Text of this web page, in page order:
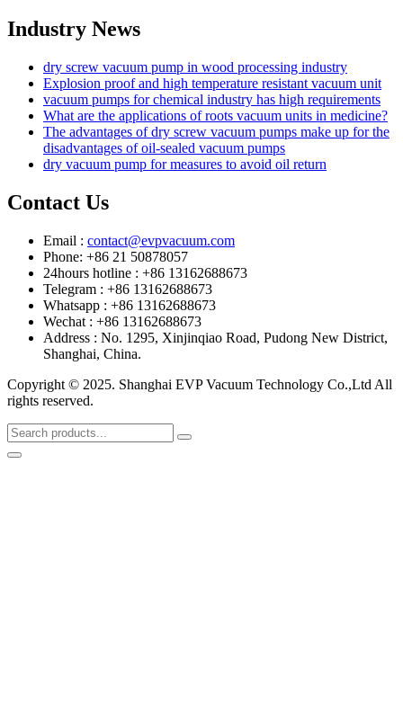
Industry News
dry screw vacuum pump in wood processing industry
Explosion proof and high temperature resistant vacuum unit
vacuum pumps for chemical industry has high requirements
What are the applications of roots vacuum units in medicine?
The advantages of dry screw vacuum pumps make up for the
disadvantages of oil-sealed vacuum pumps
dry vacuum pump for measures to avoid oil return
Contact Us
Email : contact@evpvacuum.com
Phone: +86 21 50878057
24hours hotline : +86 13162688673
Telegram : +86 13162688673
Whatsapp : +86 13162688673
Wechat : +86 13162688673
Address : No. 1295, Xinjinqiao Road, Pudong New District,
Shanghai, China.
Copyright © 2025. Shanghai EVP Vacuum Technology Co.,Ltd All
rights reserved.